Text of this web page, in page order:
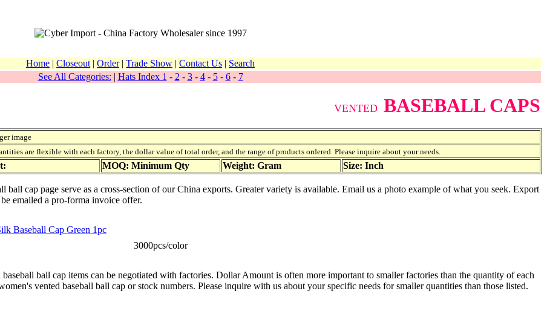
Home | Closeout | Order| Trade Show | Contact Us | Search
See All Categories: | Hats Index 1 - 2 - 3- 4- 5- 6- 7
VENTED BASEBALL CAPS
image
are flexible with each factory, the dollar value of total order, and the range of products ordered. Please inquire about your needs.
MOQ: Minimum Qty Weight: Gram Size: Inch
ball cap page serve as a cross-section of our China exports. Greater variety is available. Email us a photo example of what you seek. Export
emailed a pro-forma invoice offer.
Baseball Cap Green 1pc
3000pcs/color
ball cap items can be negotiated with factories. Dollar Amount is often more important to smaller factories than the quantity of each
vented baseball ball cap or stock numbers. Please inquire with us about your specific needs for smaller quantities than those listed.